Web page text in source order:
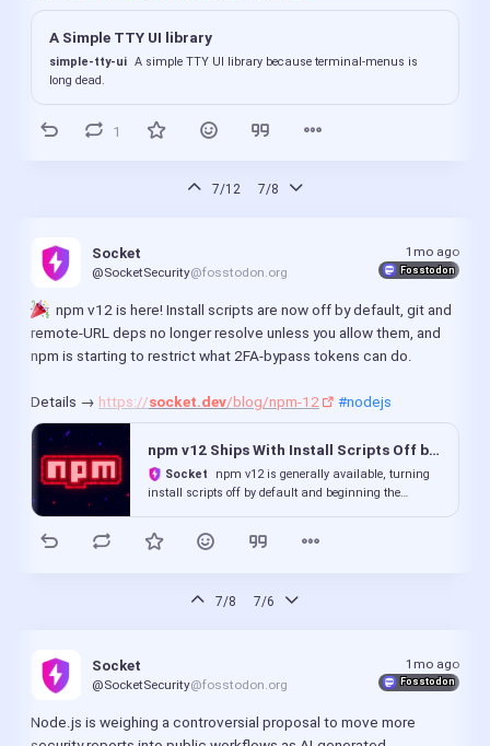
A Simple TTY UI library
simple-tty-ui A simple TTY UI library because terminal-menus is
long dead.
1
7/12 7/8
Socket
@SocketSecurity@fosstodon.org
1mo ago
Fosstodon
  npm v12 is here! Install scripts are now off by default, git and
remote-URL deps no longer resolve unless you allow them, and
npm is starting to restrict what 2FA-bypass tokens can do.
Details → https://socket.dev/blog/npm-12 #nodejs
npm v12 Ships With Install Scripts Off by Default, Begins De...
Socket
npm v12 is generally available, turning
install scripts off by default and beginning the
7/8 7/6
Socket
@SocketSecurity@fosstodon.org
1mo ago
Fosstodon
Node.js is weighing a controversial proposal to move more